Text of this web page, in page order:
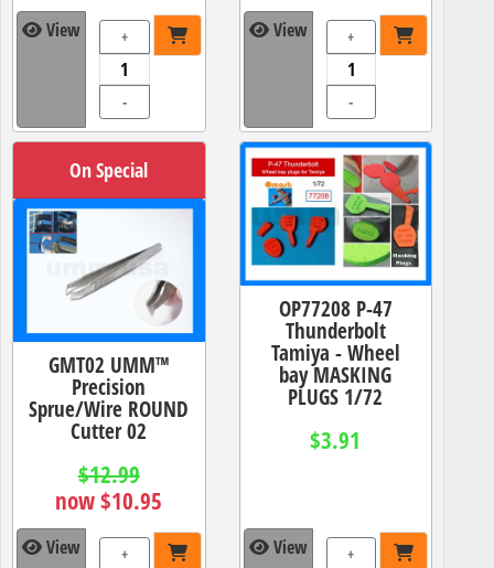
View +
-
View +
-
On Special
GMT02 UMM™
Precision
Sprue/Wire ROUND
Cutter 02
$12.99
now $10.95
View +
OP77208 P-47
Thunderbolt
Tamiya - Wheel
bay MASKING
PLUGS 1/72
$3.91
View +